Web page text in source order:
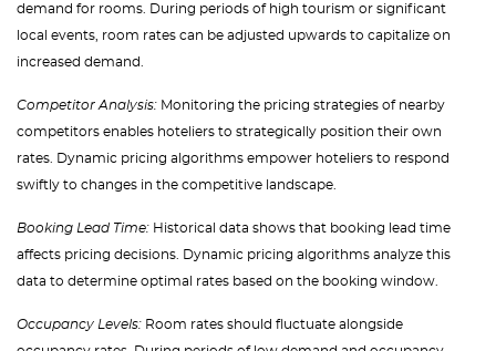
demand for rooms. During periods of high tourism or significant
local events, room rates can be adjusted upwards to capitalize on
increased demand.
Competitor Analysis: Monitoring the pricing strategies of nearby
competitors enables hoteliers to strategically position their own
rates. Dynamic pricing algorithms empower hoteliers to respond
swiftly to changes in the competitive landscape.
Booking Lead Time: Historical data shows that booking lead time
affects pricing decisions. Dynamic pricing algorithms analyze this
data to determine optimal rates based on the booking window.
Occupancy Levels: Room rates should fluctuate alongside